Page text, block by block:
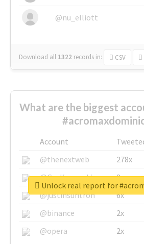
@nu_elliott
Download all 1322 records in: CSV
What are the biggest
Account
@thenextweb
278x
@GuyKawasaki
8x
@justinsuntron
6x
@binance
2x
@opera
2x
Unlock real report for